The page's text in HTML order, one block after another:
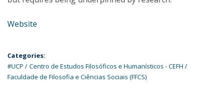
Website
Categories:
#UCP
Centro de Estudos Filosóficos e Humanísticos - CEFH
Faculdade de Filosofia e Ciências Sociais (FFCS)